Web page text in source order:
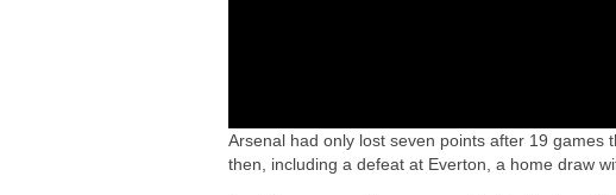
Arsenal had only lost seven points after 19 games
then, including a defeat at Everton, a home draw